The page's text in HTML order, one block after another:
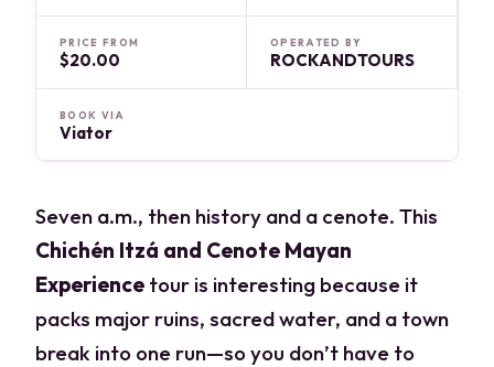
PRICE FROM
$20.00
OPERATED BY
ROCKANDTOURS
BOOK VIA
Viator
Seven a.m., then history and a cenote. This
Chichén Itzá and Cenote Mayan
Experience tour is interesting because it
packs major ruins, sacred water, and a town
break into one run—so you don’t have to